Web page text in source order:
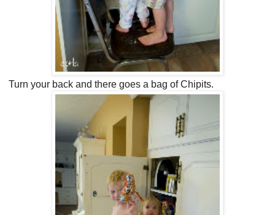
Turn your back and there goes a bag of Chipits.